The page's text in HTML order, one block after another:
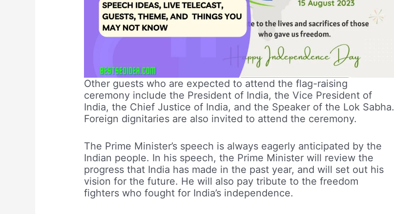
Other guests who are expected to attend the flag-raising
ceremony include the President of India, the Vice President of
India, the Chief Justice of India, and the Speaker of the Lok Sabha.
Foreign dignitaries are also invited to attend the ceremony.
The Prime Minister’s speech is always eagerly anticipated by the
Indian people. In his speech, the Prime Minister will review the
progress that India has made in the past year, and will set out his
vision for the future. He will also pay tribute to the freedom
fighters who fought for India’s independence.